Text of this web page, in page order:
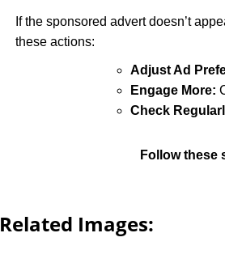
If the sponsored advert doesn’t
these actions:
Adjust Ad
Engage More:
Check
Follow these
Related Images: